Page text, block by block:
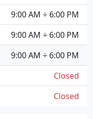
9:00 AM ÷ 6:00 PM
9:00 AM ÷ 6:00 PM
9:00 AM ÷ 6:00 PM
Closed
Closed